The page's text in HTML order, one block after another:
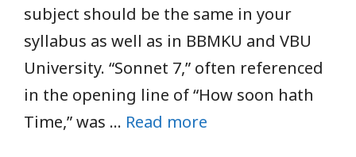
subject should be the same in your
syllabus as well as in BBMKU and VBU
University. “Sonnet 7,” often referenced
in the opening line of “How soon hath
Time,” was … Read more